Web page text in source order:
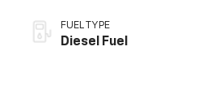
FUEL TYPE
Diesel Fuel